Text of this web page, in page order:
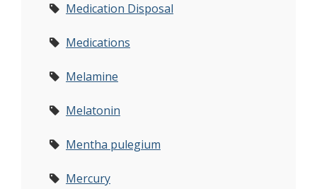
Medication Disposal
Medications
Melamine
Melatonin
Mentha pulegium
Mercury